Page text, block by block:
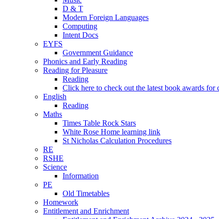
D & T
Modern Foreign Languages
Computing
Intent Docs
EYFS
Government Guidance
Phonics and Early Reading
Reading for Pleasure
Reading
Click here to check out the latest book awards for
English
Reading
Maths
Times Table Rock Stars
White Rose Home learning link
St Nicholas Calculation Procedures
RE
RSHE
Science
Information
PE
Old Timetables
Homework
Entitlement and Enrichment